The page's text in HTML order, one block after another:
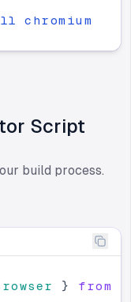
chromium
Script
build process.
} from